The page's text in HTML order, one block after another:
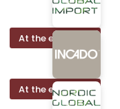
At the exhibition
At the exhibition